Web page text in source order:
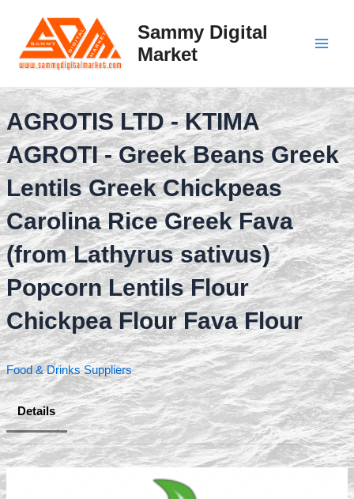
content
Sammy Digital
Market
AGROTIS LTD - KTIMA
AGROTI - Greek Beans Greek
Lentils Greek Chickpeas
Carolina Rice Greek Fava
(from Lathyrus sativus)
Popcorn Lentils Flour
Chickpea Flour Fava Flour
Food & Drinks Suppliers
Details